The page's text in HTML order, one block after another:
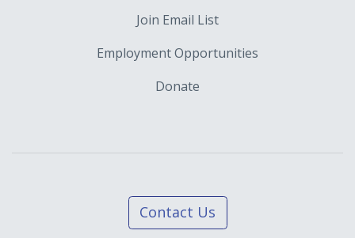
Join Email List
Employment Opportunities
Donate
Contact Us